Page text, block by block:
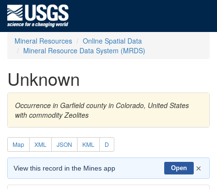
Mineral Resources
Online Spatial Data
Mineral Resource Data System (MRDS)
Unknown
Occurrence in Garfield county in Colorado, United States
with commodity Zeolites
Map XML JSON KML D
View this record in the Mines app Open ×